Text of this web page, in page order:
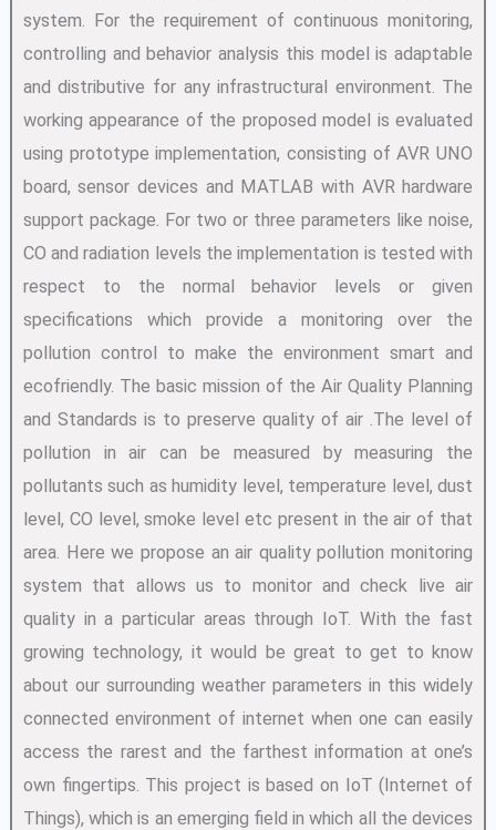
system. For the requirement of continuous monitoring,
controlling and behavior analysis this model is adaptable
and distributive for any infrastructural environment. The
working appearance of the proposed model is evaluated
using prototype implementation, consisting of AVR UNO
board, sensor devices and MATLAB with AVR hardware
support package. For two or three parameters like noise,
CO and radiation levels the implementation is tested with
respect to the normal behavior levels or given
specifications which provide a monitoring over the
pollution control to make the environment smart and
ecofriendly. The basic mission of the Air Quality Planning
and Standards is to preserve quality of air .The level of
pollution in air can be measured by measuring the
pollutants such as humidity level, temperature level, dust
level, CO level, smoke level etc present in the air of that
area. Here we propose an air quality pollution monitoring
system that allows us to monitor and check live air
quality in a particular areas through IoT. With the fast
growing technology, it would be great to get to know
about our surrounding weather parameters in this widely
connected environment of internet when one can easily
access the rarest and the farthest information at one’s
own fingertips. This project is based on IoT (Internet of
Things), which is an emerging field in which all the devices